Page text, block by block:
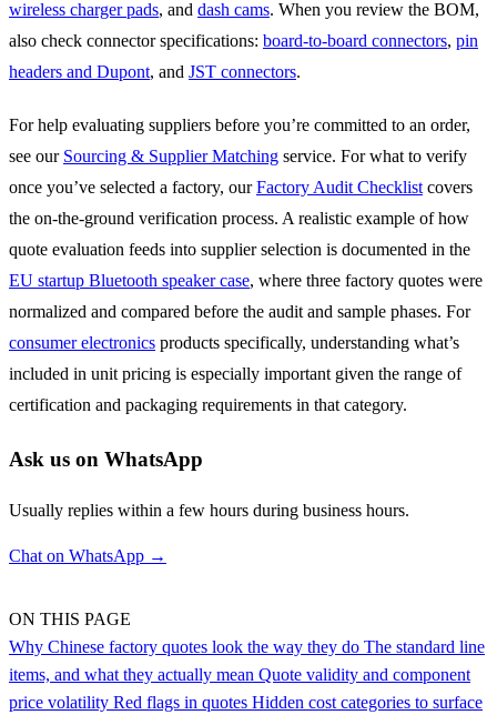
wireless charger pads, and dash cams. When you review the BOM,
also check connector specifications: board-to-board connectors, pin
headers and Dupont, and JST connectors.
For help evaluating suppliers before you’re committed to an order,
see our Sourcing & Supplier Matching service. For what to verify
once you’ve selected a factory, ourFactory Audit Checklist covers
the on-the-ground verification process. A realistic example of how
quote evaluation feeds into supplier selection is documented in the
EU startup Bluetooth speaker case, where three factory quotes were
normalized and compared before the audit and sample phases. For
consumer electronics products specifically, understanding what’s
included in unit pricing is especially important given the range of
certification and packaging requirements in that category.
Ask us on WhatsApp
Usually replies within a few hours during business hours.
Chat on WhatsApp →
ON THIS PAGE
Why Chinese factory quotes look the way they do The standard line
items, and what they actually mean Quote validity and component
price volatility Red flags in quotes Hidden cost categories to surface